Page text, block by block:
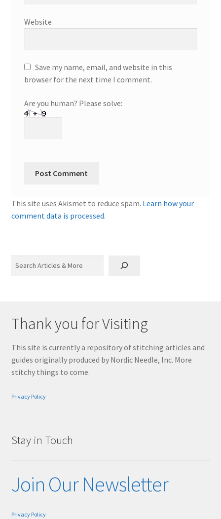
Website
Save my name, email, and website in this
browser for the next time I comment.
Are you human? Please solve:
This site uses Akismet to reduce spam. Learn how your
comment data is processed.
Thank you for Visiting
This site is currently a repository of stitching articles and
guides originally produced by Nordic Needle, Inc. More
stitchy things to come.
Privacy Policy
Stay in Touch
Join Our Newsletter
Privacy Policy